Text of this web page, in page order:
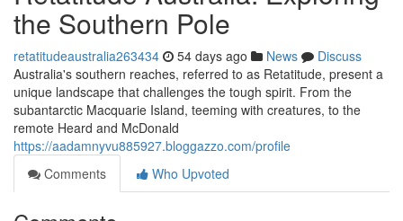
the Southern Pole
retatitudeaustralia263434 54 days ago News
Discuss
Australia's southern reaches, referred to as Retatitude, present a
unique landscape that challenges the tough spirit. From the
subantarctic Macquarie Island, teeming with creatures, to the
remote Heard and McDonald
https://aadamnyvu885927.bloggazzo.com/profile
Comments
Who Upvoted